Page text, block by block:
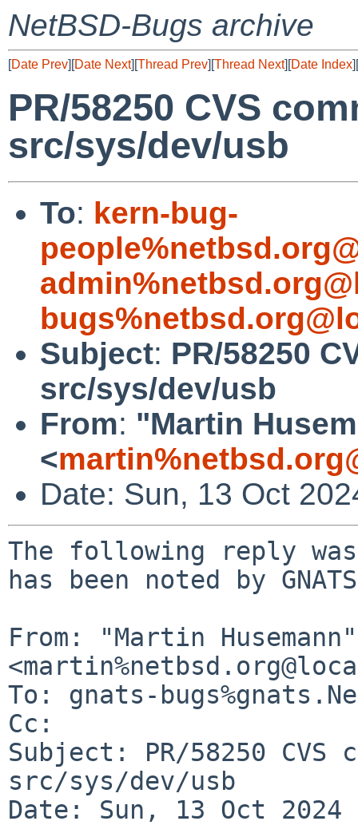
NetBSD-Bugs archive
[Date Prev][Date Next][Thread Prev][Thread Next][Date Index][
PR/58250 CVS
src/sys/dev/usb
To: kern-bug-
Subject: PR/58250
src/sys/dev/usb
From: "Martin
<
Date: Sun, 13 Oct
The following reply
has been noted by
From: "Martin Husemann"
To: gnats-
Cc:
Subject: PR/58250 CVS
src/sys/dev/usb
Date: Sun, 13 Oct 2024